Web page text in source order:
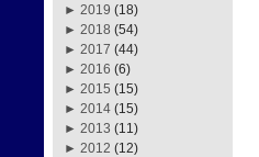
► 2019 (18)
► 2018 (54)
► 2017 (44)
► 2016 (6)
► 2015 (15)
► 2014 (15)
► 2013 (11)
► 2012 (12)